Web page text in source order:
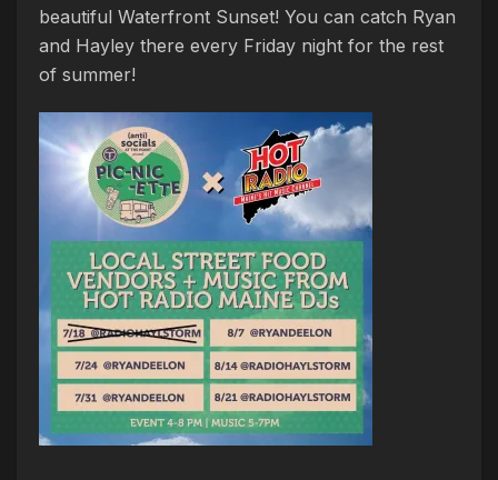
beautiful Waterfront Sunset! You can catch Ryan
and Hayley there every Friday night for the rest
of summer!